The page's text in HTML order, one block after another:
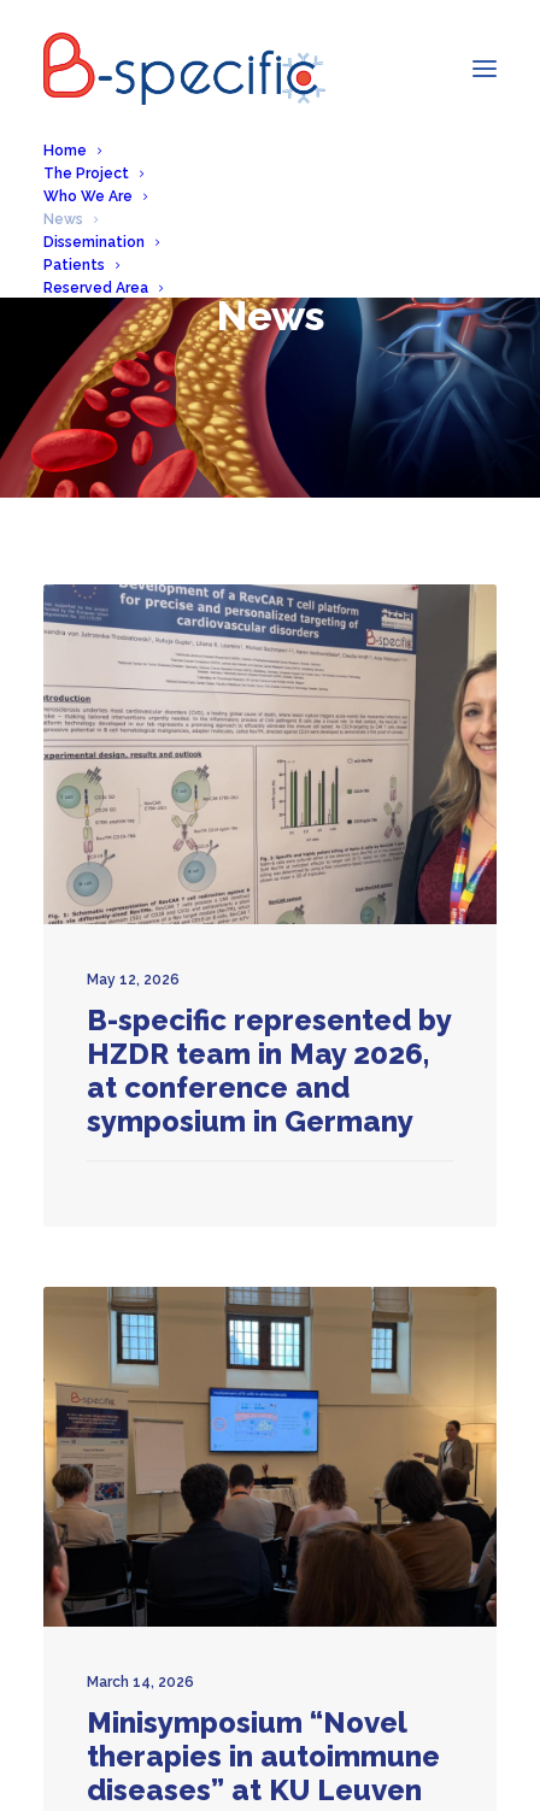
Home
The Project
Who We Are
News
Dissemination
Patients
Reserved Area
News
May 12, 2026
B-specific represented by
HZDR team in May 2026,
at conference and
symposium in Germany
March 14, 2026
Minisymposium “Novel
therapies in autoimmune
diseases” at KU Leuven